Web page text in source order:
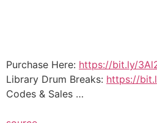
Purchase Here: https://bit.ly/
Library Drum Breaks: https://
Codes & Sales …